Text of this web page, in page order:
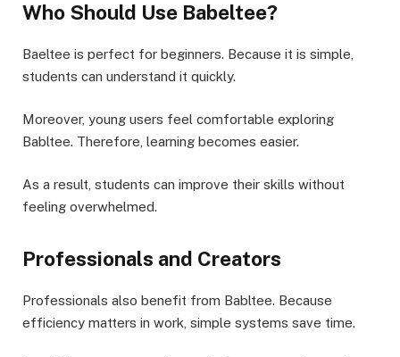
Who Should Use Babeltee?
Baeltee is perfect for beginners. Because it is simple,
students can understand it quickly.
Moreover, young users feel comfortable exploring
Babltee. Therefore, learning becomes easier.
As a result, students can improve their skills without
feeling overwhelmed.
Professionals and Creators
Professionals also benefit from Babltee. Because
efficiency matters in work, simple systems save time.